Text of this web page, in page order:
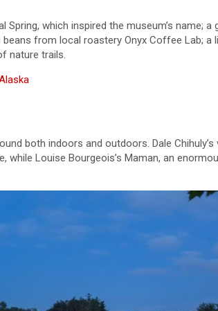
which inspired the museum’s name; a
from local roastery Onyx Coffee Lab; a
nature trails.
both indoors and outdoors. Dale Chihuly’s
Louise Bourgeois’s Maman, an